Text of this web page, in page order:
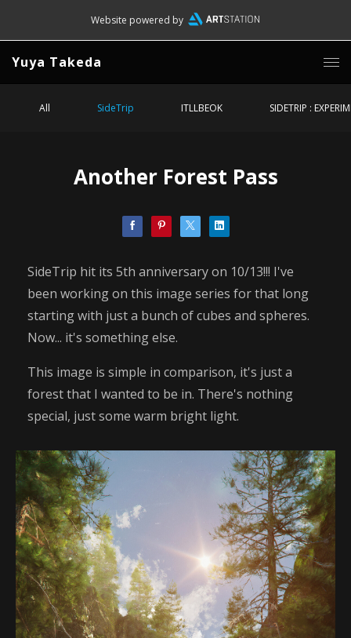
Website powered by
Yuya Takeda
All SideTrip ITLLBEOK SIDETRIP :
Another Forest Pass
SideTrip hit its 5th anniversary on 10/13!!! I've
been working on this image series for that long
starting with just a bunch of cubes and spheres.
Now... it's something else.
This image is simple in comparison, it's just a
forest that I wanted to be in. There's nothing
special, just some warm bright light.